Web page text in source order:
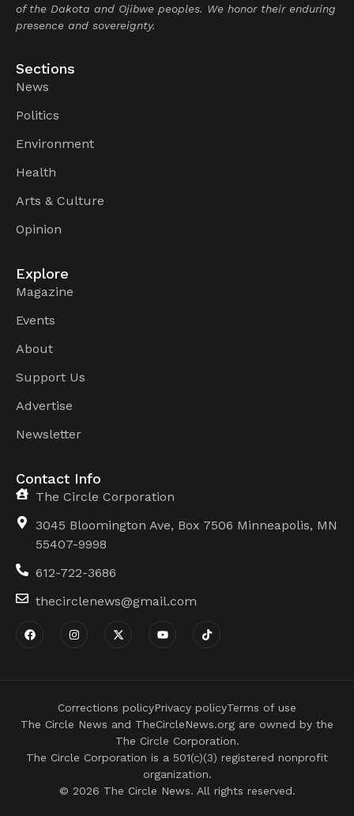
of the Dakota and Ojibwe peoples. We honor their enduring
presence and sovereignty.
Sections
News
Politics
Environment
Health
Arts & Culture
Opinion
Explore
Magazine
Events
About
Support Us
Advertise
Newsletter
Contact Info
The Circle Corporation
3045 Bloomington Ave, Box 7506 Minneapolis, MN
55407-9998
612-722-3686
thecirclenews@gmail.com
© 2026 The Circle News. All rights reserved.
The Circle Corporation is a 501(c)(3) registered nonprofit
organization.
The Circle News and TheCircleNews.org are owned by the
The Circle Corporation.
Corrections policyPrivacy policyTerms of use